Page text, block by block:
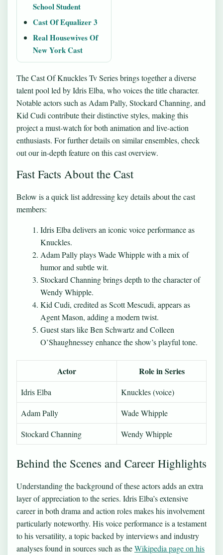
School Student
Cast Of Equalizer 3
Real Housewives Of
New York Cast
The Cast Of Knuckles Tv Series brings together a diverse
talent pool led by Idris Elba, who voices the title character.
Notable actors such as Adam Pally, Stockard Channing, and
Kid Cudi contribute their distinctive styles, making this
project a must-watch for both animation and live-action
enthusiasts. For further details on similar ensembles, check
out our in-depth feature on this cast overview.
Fast Facts About the Cast
Below is a quick list addressing key details about the cast
members:
Idris Elba delivers an iconic voice performance as
Knuckles.
Adam Pally plays Wade Whipple with a mix of
humor and subtle wit.
Stockard Channing brings depth to the character of
Wendy Whipple.
Kid Cudi, credited as Scott Mescudi, appears as
Agent Mason, adding a modern twist.
Guest stars like Ben Schwartz and Colleen
O’Shaughnessey enhance the show’s playful tone.
Actor Role in Series
Idris Elba
Knuckles (voice)
Adam Pally
Wade Whipple
Stockard Channing
Wendy Whipple
Behind the Scenes and Career Highlights
Understanding the background of these actors adds an extra
layer of appreciation to the series. Idris Elba’s extensive
career in both drama and action roles makes his involvement
particularly noteworthy. His voice performance is a testament
to his versatility, a topic backed by interviews and industry
analyses found in sources such as theWikipedia page on his